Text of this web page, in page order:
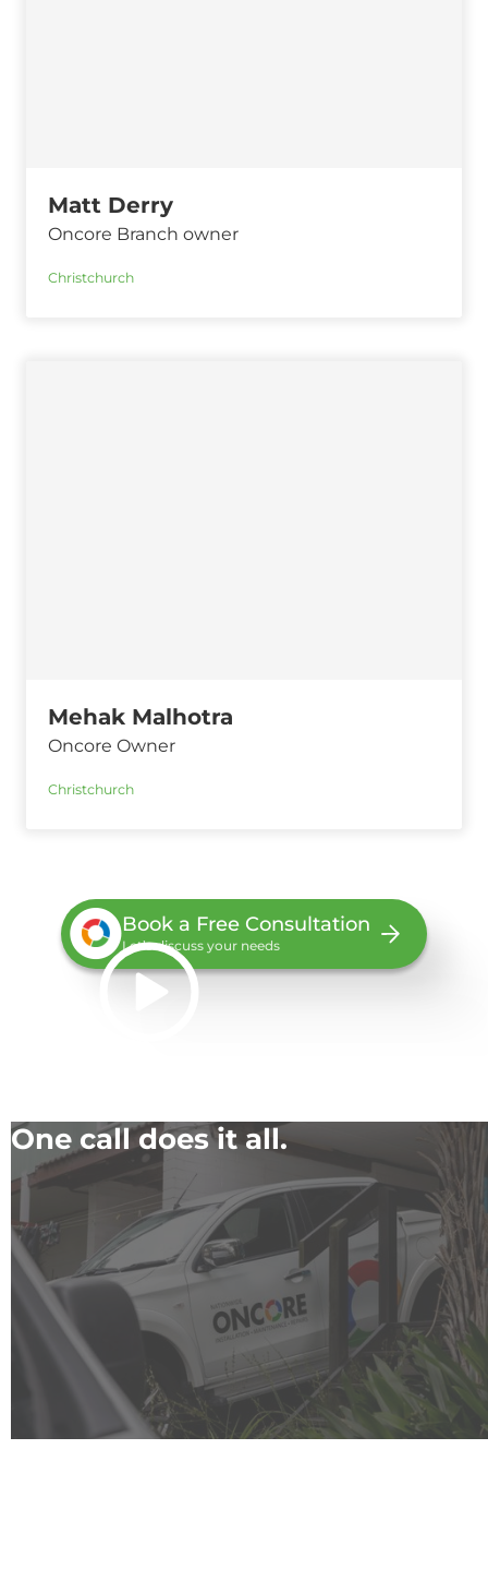
Matt Derry
Oncore Branch owner
Christchurch
Mehak Malhotra
Oncore Owner
Christchurch
Book a Free Consultation
Let’s discuss your needs
One call does it all.